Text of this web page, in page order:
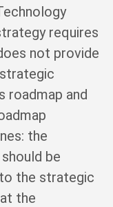
requires
not provide
roadmap and
the
be
the strategic
the